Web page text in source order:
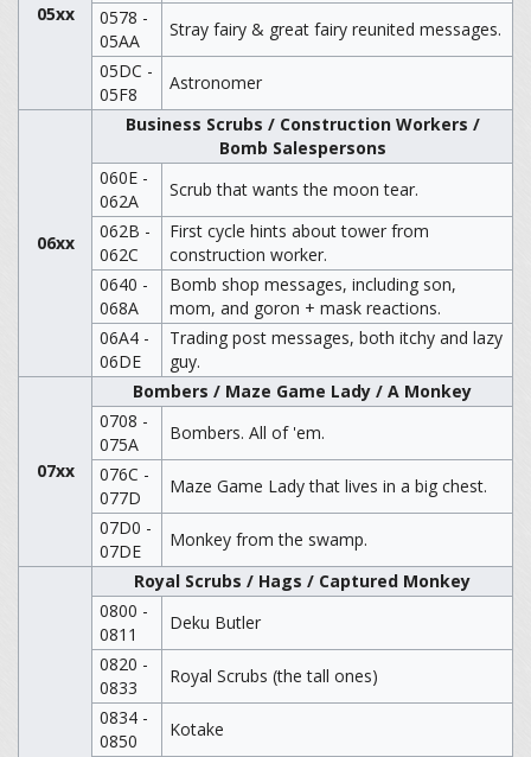
05xx
0578 -
05AA
Stray fairy & great fairy reunited messages.
05DC -
05F8
Astronomer
06xx
Business Scrubs / Construction Workers /
Bomb Salespersons
060E -
062A
Scrub that wants the moon tear.
062B -
062C
First cycle hints about tower from
construction worker.
0640 -
068A
Bomb shop messages, including son,
mom, and goron + mask reactions.
06A4 -
06DE
Trading post messages, both itchy and lazy
guy.
07xx
Bombers / Maze Game Lady / A Monkey
0708 -
075A
Bombers. All of 'em.
076C -
077D
Maze Game Lady that lives in a big chest.
07D0 -
07DE
Monkey from the swamp.
Royal Scrubs / Hags / Captured Monkey
0800 -
0811
Deku Butler
0820 -
0833
Royal Scrubs (the tall ones)
0834 -
0850
Kotake